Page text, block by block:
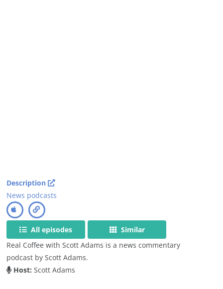
Description
News podcasts
All episodes
Similar
Real Coffee with Scott Adams is a news commentary
podcast by Scott Adams.
Host: Scott Adams